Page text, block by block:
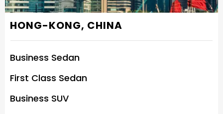
HONG-KONG, CHINA
Business Sedan
First Class Sedan
Business SUV